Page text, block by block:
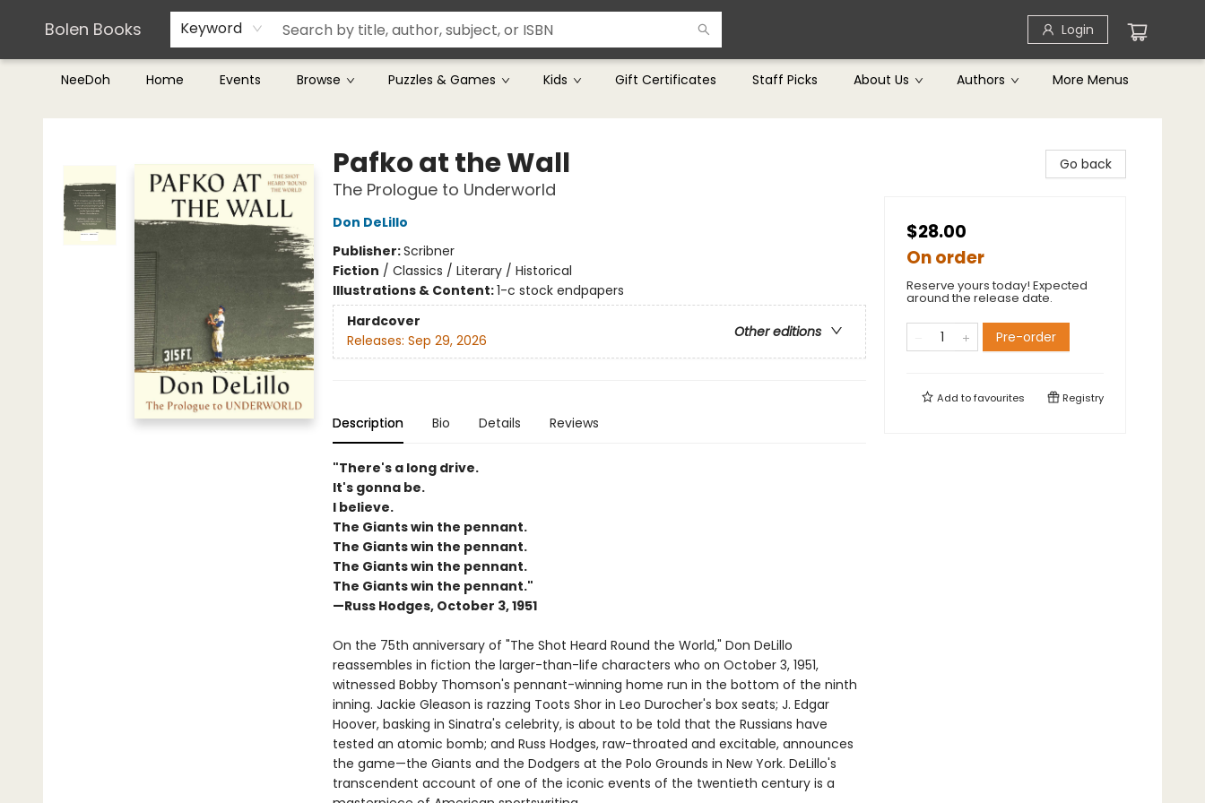
Bolen Books Keyword Login
NeeDoh Home Events Browse Puzzles & Games Kids Gift Certificates Staff Picks About Us Authors
Teachers & Librarians
Terms & Conditions
More Menus
Bolen Books
Pafko at the Wall
The Prologue to Underworld
Don DeLillo
Publisher:Scribner
Fiction / Classics / Literary / Historical
Illustrations & Content:1-c stock endpapers
Hardcover
Other editions
Releases: Sep 29, 2026
Description Bio Details Reviews
"There's a long drive.
It's gonna be.
I believe.
The Giants win the pennant.
The Giants win the pennant.
The Giants win the pennant.
The Giants win the pennant."
—Russ Hodges, October 3, 1951
On the 75th anniversary of "The Shot Heard Round the World," Don DeLillo
reassembles in fiction the larger-than-life characters who on October 3, 1951,
witnessed Bobby Thomson's pennant-winning home run in the bottom of the ninth
inning. Jackie Gleason is razzing Toots Shor in Leo Durocher's box seats; J. Edgar
Hoover, basking in Sinatra's celebrity, is about to be told that the Russians have
tested an atomic bomb; and Russ Hodges, raw-throated and excitable, announces
the game—the Giants and the Dodgers at the Polo Grounds in New York. DeLillo's
transcendent account of one of the iconic events of the twentieth century is a
Go back
$28.00
On order
Reserve yours today! Expected
around the release date.
Pre-order
Add tofavourites Registry